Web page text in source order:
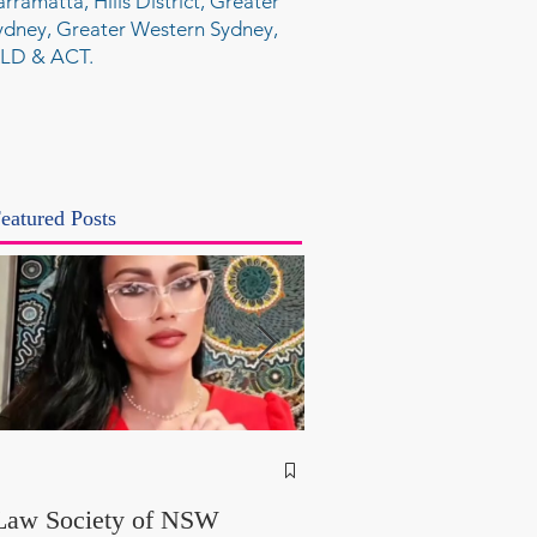
Greater Western Sydney,
& ACT.
Posts
Society of NSW